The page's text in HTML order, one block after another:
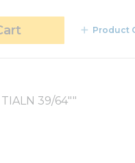
Product
TIALN 39/64""